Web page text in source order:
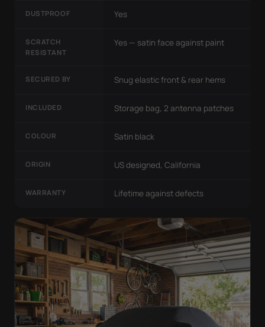
DUSTPROOF Yes
SCRATCH
RESISTANT
Yes — satin face against paint
SECURED BY Snug elastic front & rear hems
INCLUDED Storage bag, 2 antenna patches
COLOUR Satin black
ORIGIN US designed, California
WARRANTY Lifetime against defects